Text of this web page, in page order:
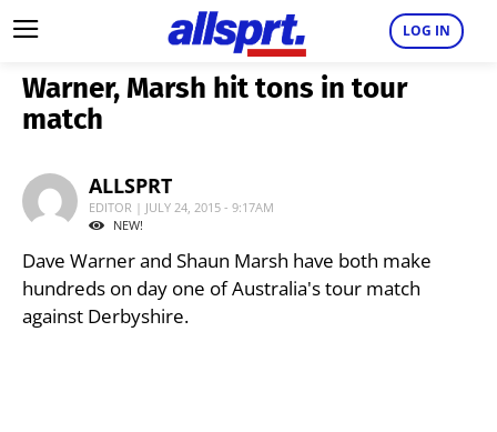
LOG IN
Warner, Marsh hit tons in tour
match
ALLSPRT
EDITOR | JULY 24, 2015 - 9:17AM
NEW!
Dave Warner and Shaun Marsh have both make
hundreds on day one of Australia's tour match
against Derbyshire.